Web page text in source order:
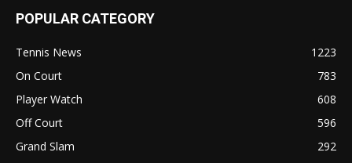
POPULAR CATEGORY
Tennis News
1223
On Court
783
Player Watch
608
Off Court
596
Grand Slam
292